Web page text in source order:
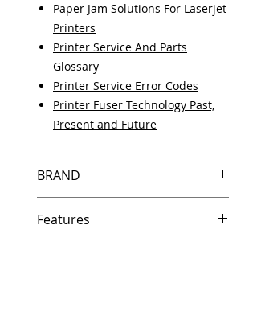
Paper Jam Solutions For Laserjet
Printers
Printer Service And Parts
Glossary
Printer Service Error Codes
Printer Fuser Technology Past,
Present and Future
BRAND
Features